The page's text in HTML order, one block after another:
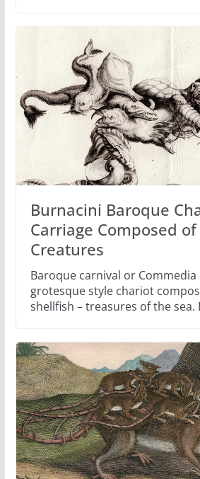
Burnacini Baroque
Carriage Composed of
Creatures
Baroque carnival or Commedia
grotesque style chariot
shellfish – treasures of the sea.